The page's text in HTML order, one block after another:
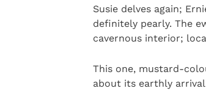
Susie delves again;
definitely pearly. The
cavernous interior;
This one, mustard-
about its earthly